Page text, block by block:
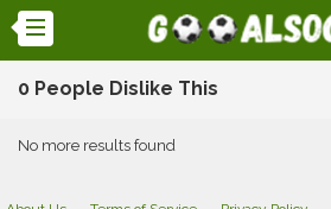
0 People Dislike This
No more results found